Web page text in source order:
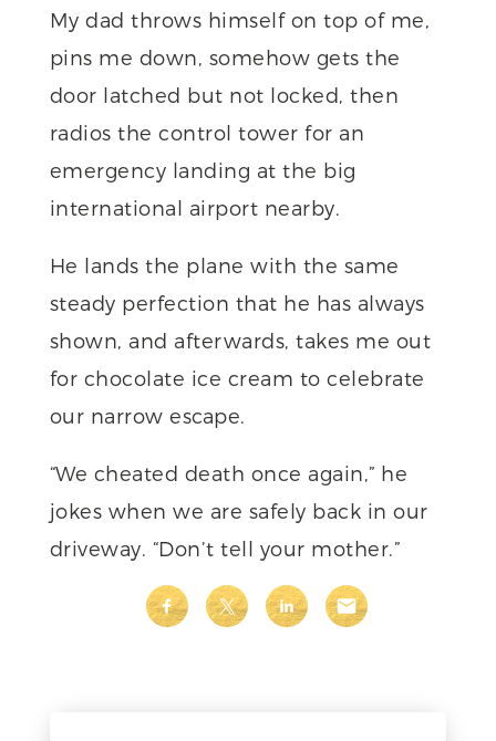
My dad throws himself on top of me,
pins me down, somehow gets the
door latched but not locked, then
radios the control tower for an
emergency landing at the big
international airport nearby.
He lands the plane with the same
steady perfection that he has always
shown, and afterwards, takes me out
for chocolate ice cream to celebrate
our narrow escape.
“We cheated death once again,” he
jokes when we are safely back in our
driveway. “Don’t tell your mother.”